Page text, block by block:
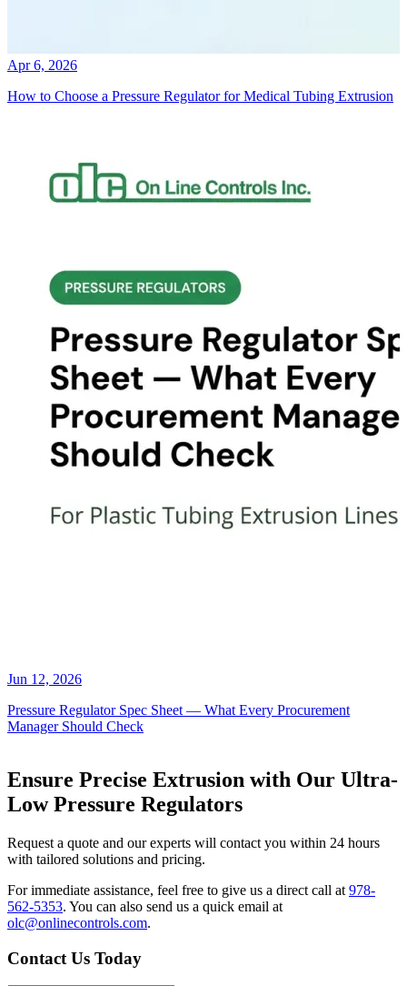
Apr 6, 2026
How to Choose a Pressure Regulator for Medical Tubing Extrusion
Jun 12, 2026
Pressure Regulator Spec Sheet — What Every Procurement
Manager Should Check
Ensure Precise Extrusion with Our Ultra-
Low Pressure Regulators
Request a quote and our experts will contact you within 24 hours
with tailored solutions and pricing.
For immediate assistance, feel free to give us a direct call at 978-
562-5353. You can also send us a quick email at
olc@onlinecontrols.com.
Contact Us Today